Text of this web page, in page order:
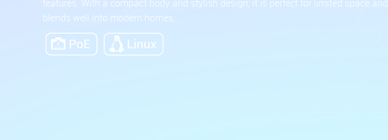
features. With a compact body and stylish design, it is perfect for limited space and
blends well into modern homes.